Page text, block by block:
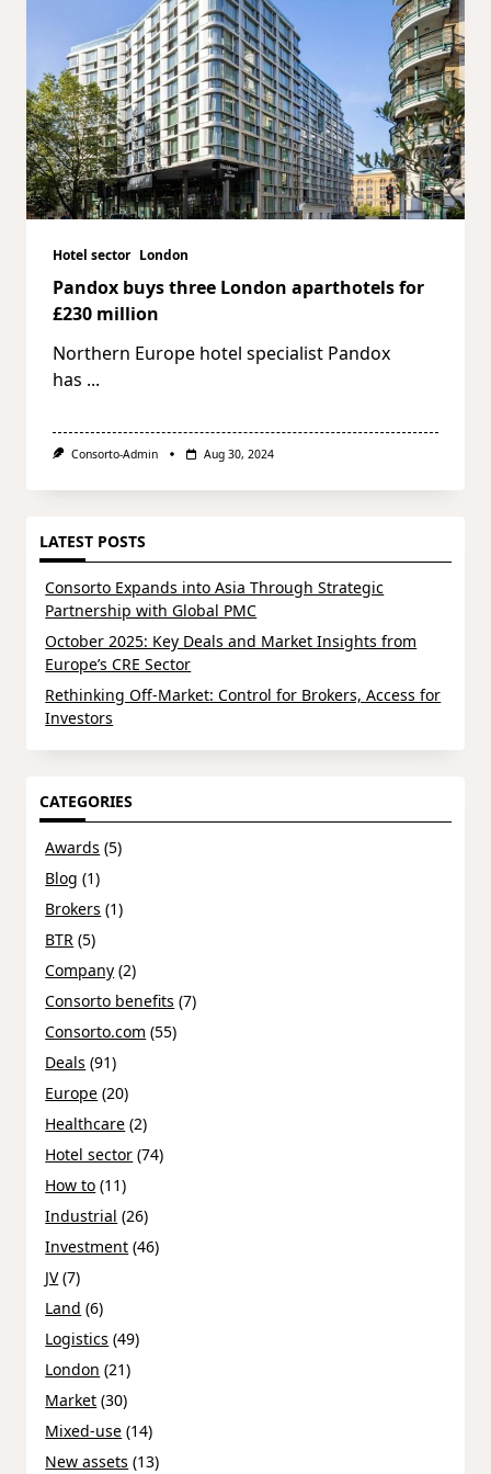
Hotel sector London
Pandox buys three London aparthotels for
£230 million
Northern Europe hotel specialist Pandox
has ...
Consorto-Admin Aug 30, 2024
LATEST POSTS
Consorto Expands into Asia Through Strategic
Partnership with Global PMC
October 2025: Key Deals and Market Insights from
Europe’s CRE Sector
Rethinking Off-Market: Control for Brokers, Access for
Investors
CATEGORIES
Awards (5)
Blog (1)
Brokers (1)
BTR (5)
Company (2)
Consorto benefits (7)
Consorto.com (55)
Deals (91)
Europe (20)
Healthcare (2)
Hotel sector (74)
How to (11)
Industrial (26)
Investment (46)
JV(7)
Land (6)
Logistics (49)
London (21)
Market (30)
Mixed-use (14)
New assets (13)